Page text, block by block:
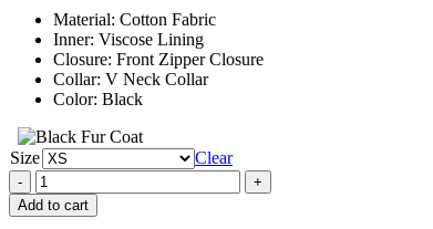
$159.00
Material: Cotton Fabric
Inner: Viscose Lining
Closure: Front Zipper Closure
Collar: V Neck Collar
Color: Black
Size
Clear
Gus
Truth
Seekers
Add to cart